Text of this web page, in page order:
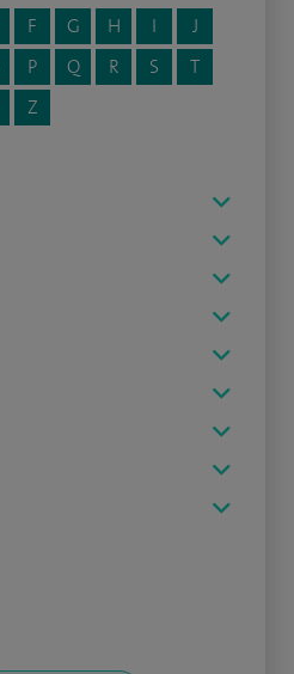
F G H I
J
P Q R S
T
Z